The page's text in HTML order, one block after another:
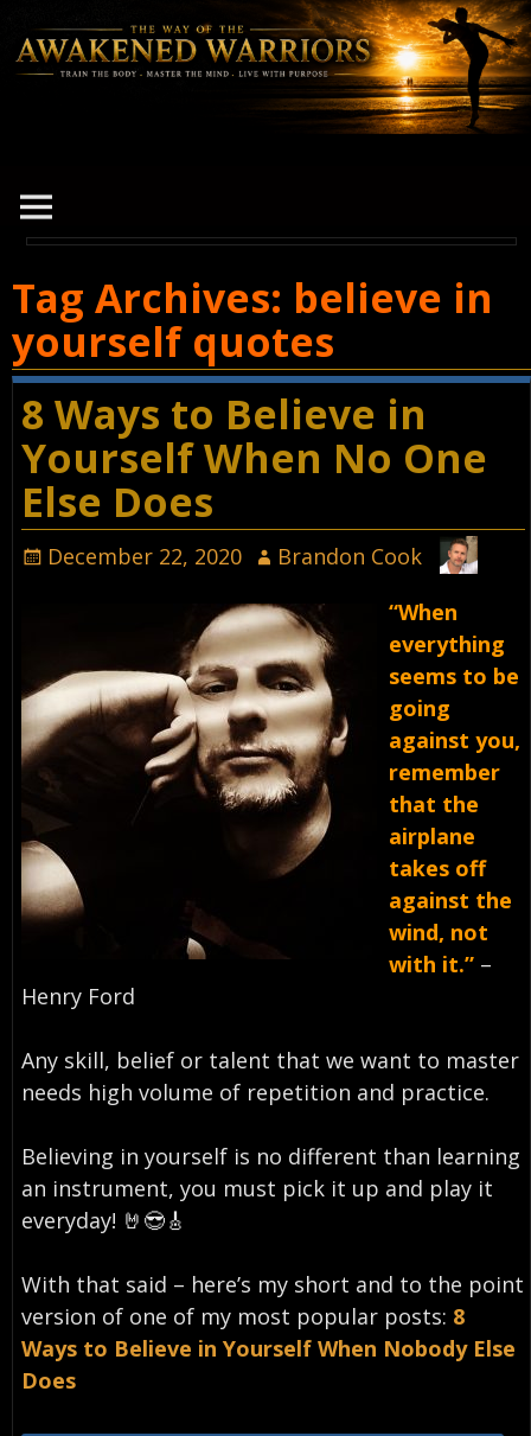
Tag Archives: believe in
yourself quotes
8 Ways to Believe in
Yourself When No One
Else Does
December 22, 2020
Brandon Cook
“When
everything
seems to be
going
against you,
remember
that the
airplane
takes off
against the
wind, not
with it.” –
Henry Ford⁣
Any skill, belief or talent that we want to master
needs high volume of repetition and practice.
Believing in yourself is no different than learning
an instrument, you must pick it up and play it
everyday!⁣ 🤘😎🎸
With that said – here’s my short and to the point
version of one of my most popular posts: 8
Ways to Believe in Yourself When Nobody Else
Does